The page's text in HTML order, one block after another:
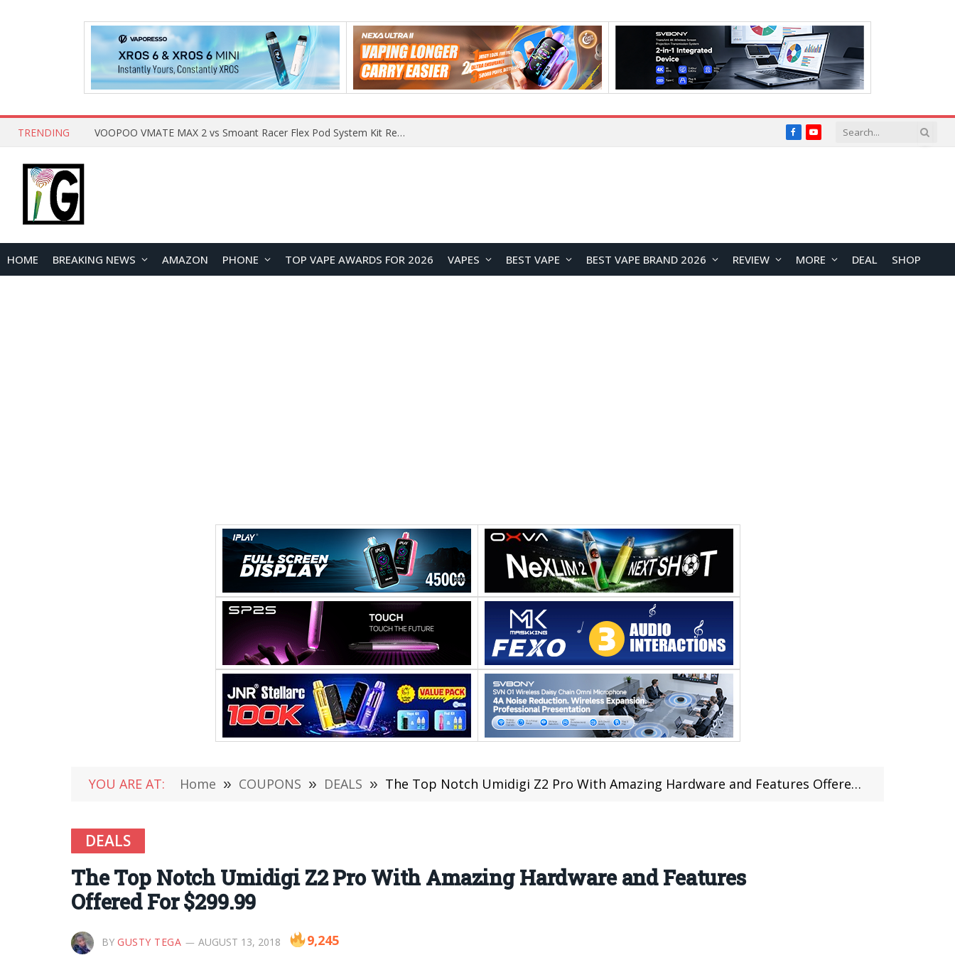
TRENDING VOOPOO VMATE MAX 2 vs Smoant Racer Flex Pod System Kit Review: Which Pod Vape Is Better? FacebookYouTube
HOME BREAKING NEWS AMAZON PHONE TOP VAPE AWARDS FOR 2026 VAPES BEST VAPE BEST VAPE BRAND 2026 REVIEW MORE DEAL SHOP
YOU ARE AT: Home » COUPONS » DEALS » The Top Notch Umidigi Z2 Pro With Amazing Hardware and Features Offered For $299.99
DEALS
The Top Notch Umidigi Z2 Pro With Amazing Hardware and Features
Offered For $299.99
BY GUSTY TEGA AUGUST 13, 2018 9,245